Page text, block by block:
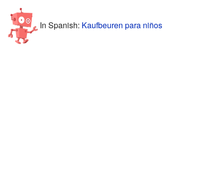
In Spanish: Kaufbeuren para niños